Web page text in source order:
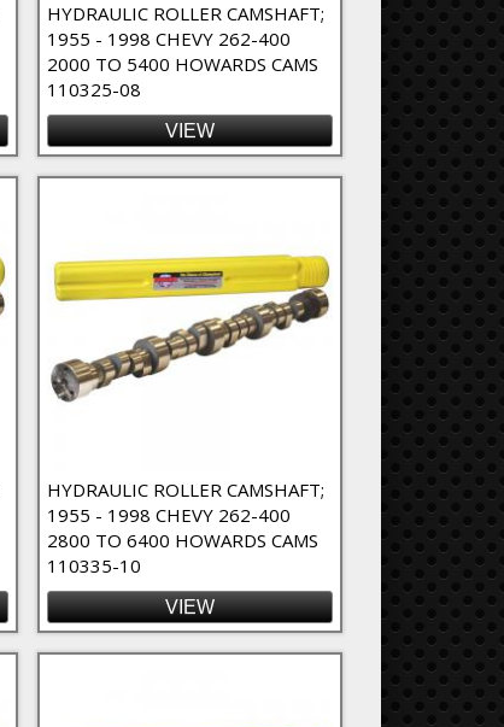
HYDRAULIC ROLLER CAMSHAFT;
1955 - 1998 CHEVY 262-400
2000 TO 5400 HOWARDS CAMS
110325-08
VIEW
HYDRAULIC ROLLER CAMSHAFT;
1955 - 1998 CHEVY 262-400
2800 TO 6400 HOWARDS CAMS
110335-10
VIEW